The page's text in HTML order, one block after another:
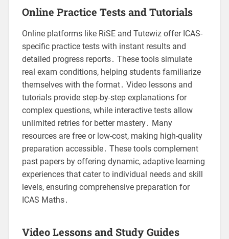
Online Practice Tests and Tutorials
Online platforms like RiSE and Tutewiz offer ICAS-
specific practice tests with instant results and
detailed progress reports․ These tools simulate
real exam conditions, helping students familiarize
themselves with the format․ Video lessons and
tutorials provide step-by-step explanations for
complex questions, while interactive tests allow
unlimited retries for better mastery․ Many
resources are free or low-cost, making high-quality
preparation accessible․ These tools complement
past papers by offering dynamic, adaptive learning
experiences that cater to individual needs and skill
levels, ensuring comprehensive preparation for
ICAS Maths․
Video Lessons and Study Guides